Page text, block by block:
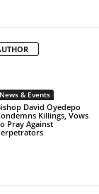
News & Events
David Oyedepo
Killings, Vows
Pray Against